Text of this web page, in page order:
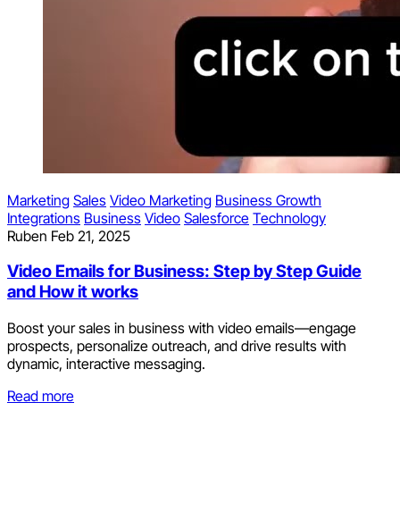
Marketing Sales Video Marketing Business Growth
Integrations Business Video Salesforce Technology
Ruben Feb 21, 2025
Video Emails for Business: Step by Step Guide
and How it works
Boost your sales in business with video emails—engage
prospects, personalize outreach, and drive results with
dynamic, interactive messaging.
Read more